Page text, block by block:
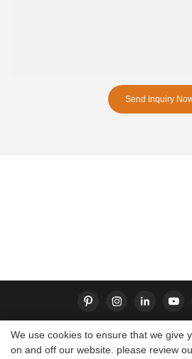
Send Inquiry
Copyright © 2026 Dongguan S-
We use cookies to ensure that we give
on and off our website. please review